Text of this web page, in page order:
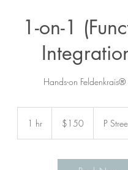
1-on-1
Hands-on Feldenkrais®
1 hr1
dollars$150 P